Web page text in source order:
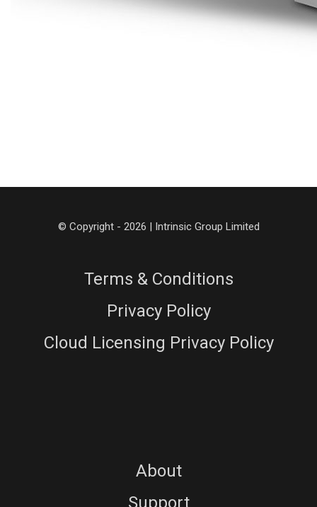
© Copyright - 2026 | Intrinsic Group Limited
Terms & Conditions
Privacy Policy
Cloud Licensing Privacy Policy
About
Support